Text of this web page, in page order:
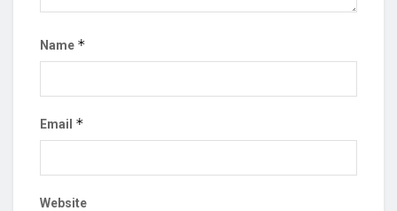
Name *
Email *
Website